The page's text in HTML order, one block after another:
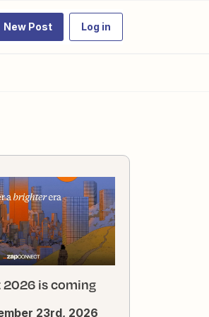
New Post Log in
is coming
23rd, 2026